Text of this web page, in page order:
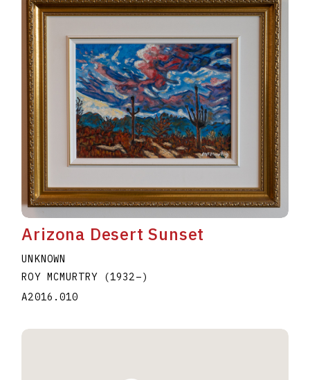
Arizona Desert Sunset
UNKNOWN
ROY MCMURTRY
(1932–)
A2016.010